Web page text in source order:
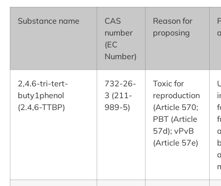
Substance name
CAS
number
(EC
Number)
Reason for
proposing
2,4.6-tri-tert-
buty1phenol
(2.4,6-TTBP)
732-26-
3 (211-
989-5)
Toxic for
reproduction
(Article 570;
PBT (Article
57d); vPvB
(Article 57e)